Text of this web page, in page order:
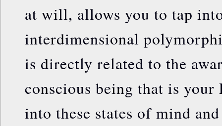
at will, allows you to tap
interdimensional
is directly related to the
conscious being that is
into these states of mind